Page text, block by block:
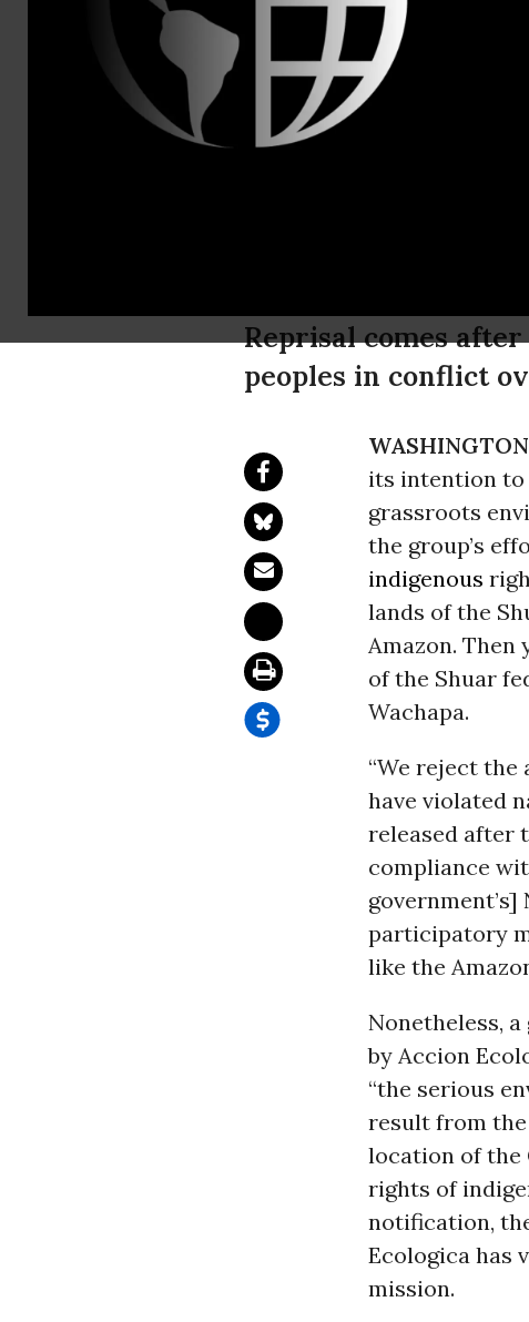
Ecuador
Reprisal comes
peoples in conflict
its intention to
grassroots
the group’s
indigenous
lands of the
Amazon.
of the Shuar
Wachapa.
“We reject
have violated
released after
compliance
government’s]
participatory
like the
Nonetheless,
by Accion
“the serious
result from
location of the
rights of
notification,
Ecologica has
mission.